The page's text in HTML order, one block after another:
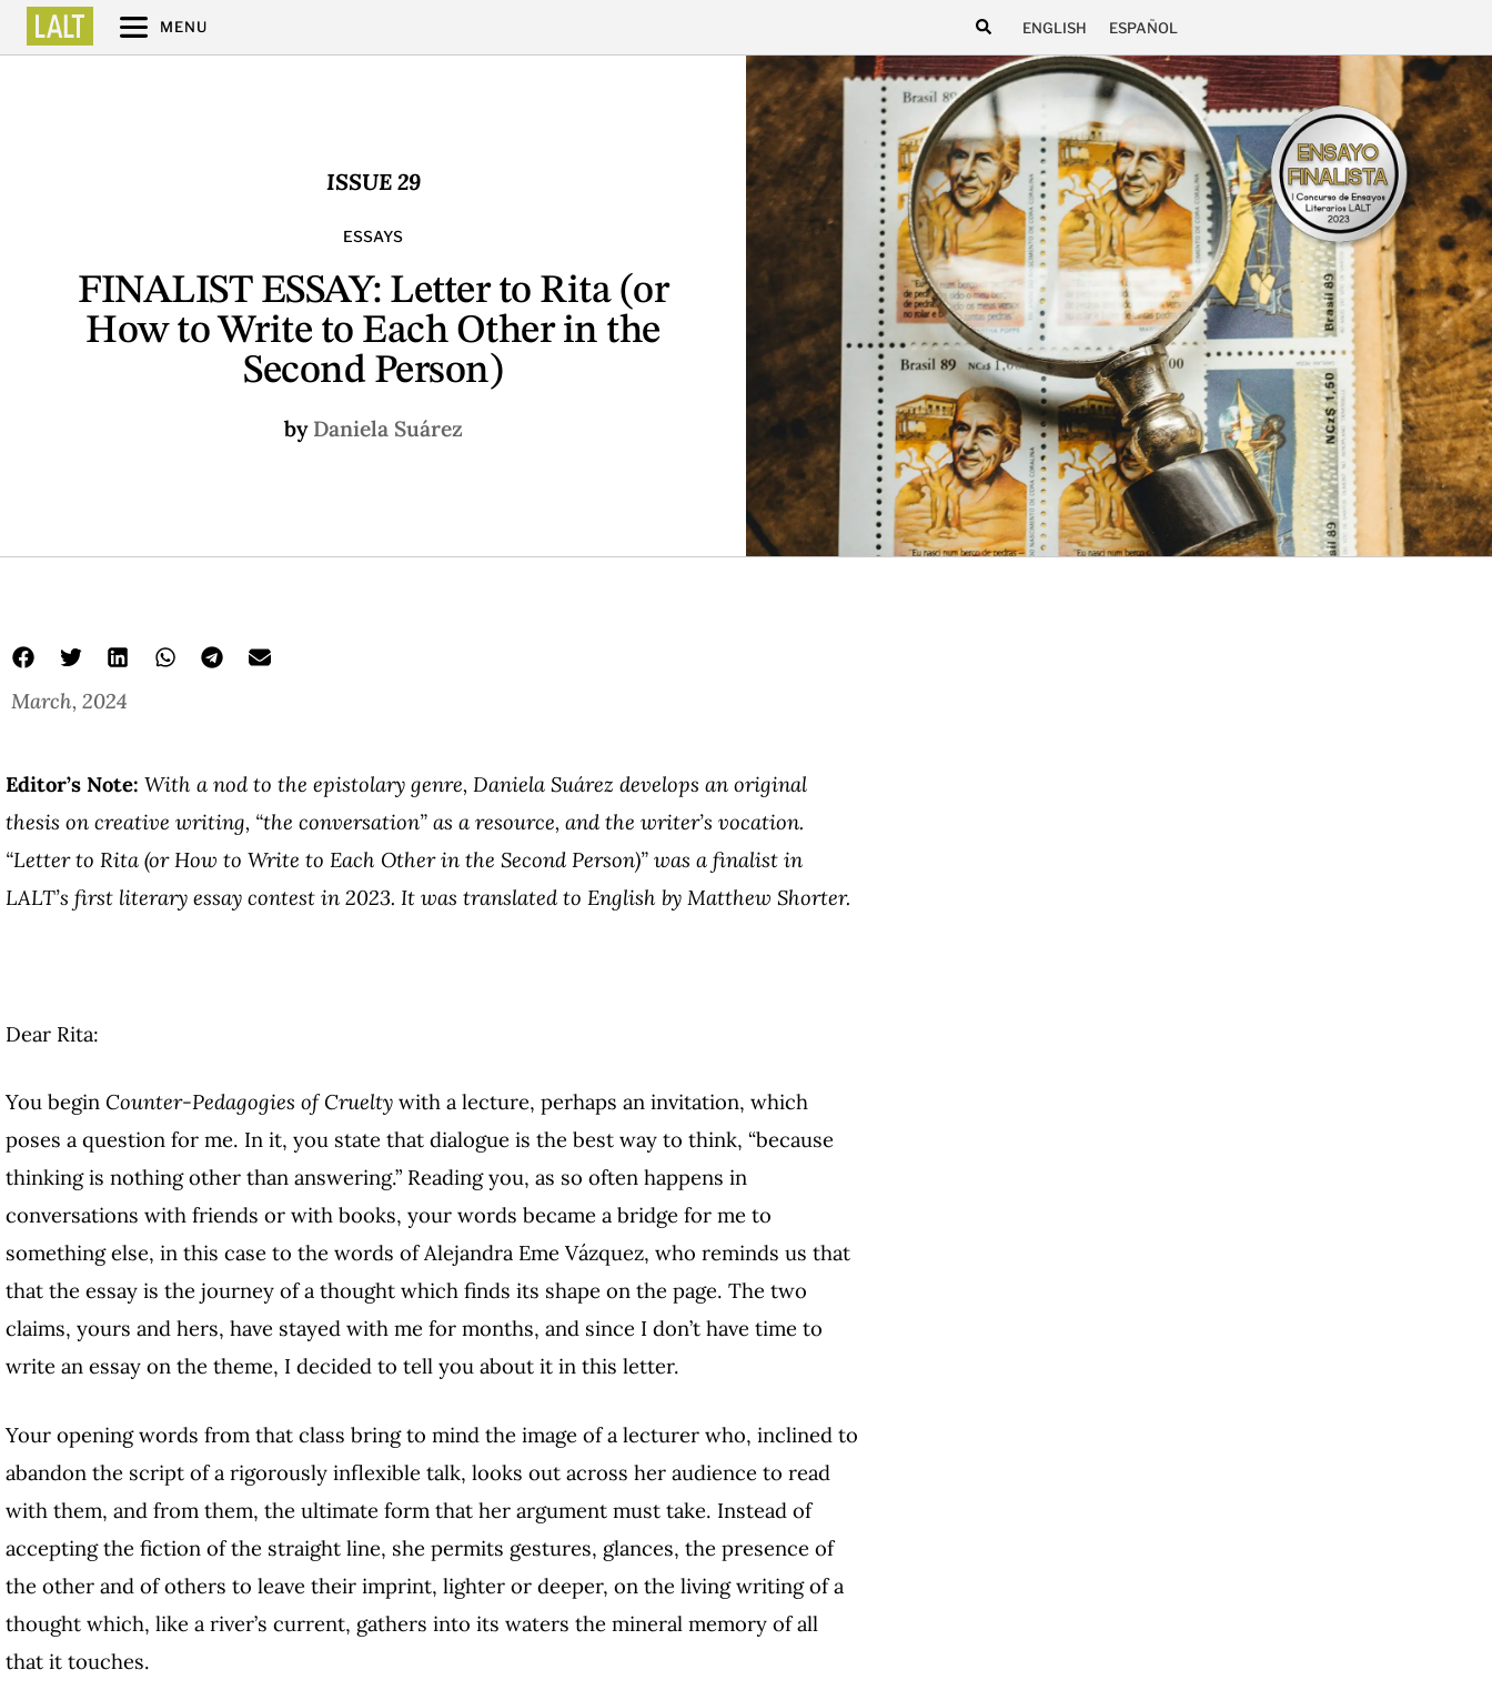
MENU ENGLISH ESPAÑOL
ISSUE 29
ESSAYS
FINALIST ESSAY: Letter to Rita (or
How to Write to Each Other in the
Second Person)
by Daniela Suárez
March, 2024
Editor’s Note: With a nod to the epistolary genre, Daniela Suárez develops an original
thesis on creative writing, “the conversation” as a resource, and the writer’s vocation.
“Letter to Rita (or How to Write to Each Other in the Second Person)” was a finalist in
LALT’s first literary essay contest in 2023. It was translated to English by Matthew Shorter.
Dear Rita:
You begin Counter-Pedagogies of Cruelty with a lecture, perhaps an invitation, which
poses a question for me. In it, you state that dialogue is the best way to think, “because
thinking is nothing other than answering.” Reading you, as so often happens in
conversations with friends or with books, your words became a bridge for me to
something else, in this case to the words of Alejandra Eme Vázquez, who reminds us that
that the essay is the journey of a thought which finds its shape on the page. The two
claims, yours and hers, have stayed with me for months, and since I don’t have time to
write an essay on the theme, I decided to tell you about it in this letter.
Your opening words from that class bring to mind the image of a lecturer who, inclined to
abandon the script of a rigorously inflexible talk, looks out across her audience to read
with them, and from them, the ultimate form that her argument must take. Instead of
accepting the fiction of the straight line, she permits gestures, glances, the presence of
the other and of others to leave their imprint, lighter or deeper, on the living writing of a
thought which, like a river’s current, gathers into its waters the mineral memory of all
that it touches.